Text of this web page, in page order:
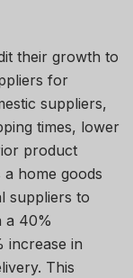
their growth to
for
suppliers,
times, lower
product
home goods
suppliers to
a 40%
increase in
This